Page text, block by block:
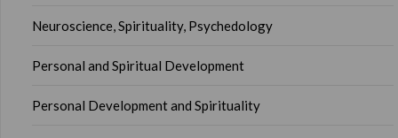
Neuroscience, Spirituality, Psychedology
Personal and Spiritual Development
Personal Development and Spirituality